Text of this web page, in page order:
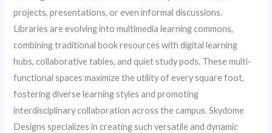
projects, presentations, or even informal discussions.
Libraries are evolving into multimedia learning commons,
combining traditional book resources with digital learning
hubs, collaborative tables, and quiet study pods. These multi-
functional spaces maximize the utility of every square foot,
fostering diverse learning styles and promoting
interdisciplinary collaboration across the campus. Skydome
Designs specializes in creating such versatile and dynamic